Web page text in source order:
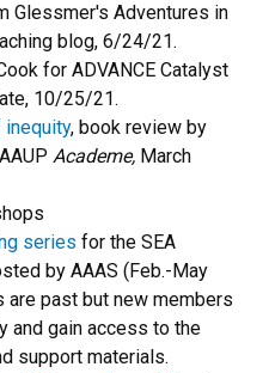
Glessmer's Adventures in
blog, 6/24/21.
for ADVANCE Catalyst
10/25/21.
inequity, book review by
Academe, March
series for the SEA
by AAAS (Feb.-May
are past but new members
and gain access to the
support materials.